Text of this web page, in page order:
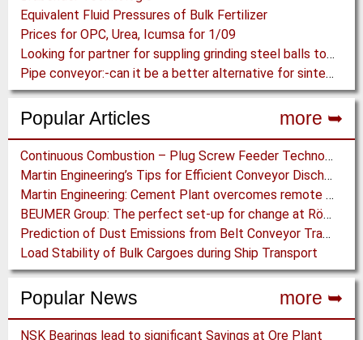
Equivalent Fluid Pressures of Bulk Fertilizer
Prices for OPC, Urea, Icumsa for 1/09
Looking for partner for suppling grinding steel balls to Ghana
Pipe conveyor:-can it be a better alternative for sinter transpotation
Popular Articles more ➥
Continuous Combustion – Plug Screw Feeder Technology for Biomass Pyrolysis Systems
Martin Engineering’s Tips for Efficient Conveyor Discharge
Martin Engineering: Cement Plant overcomes remote Conveyor Issues with unique Power Generation Technology
BEUMER Group: The perfect set-up for change at Röfix AG
Prediction of Dust Emissions from Belt Conveyor Transfer Chutes
Load Stability of Bulk Cargoes during Ship Transport
Popular News more ➥
NSK Bearings lead to significant Savings at Ore Plant